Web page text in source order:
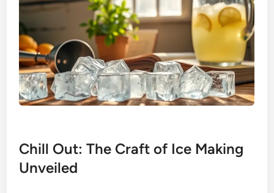
Chill Out: The Craft of Ice Making
Unveiled